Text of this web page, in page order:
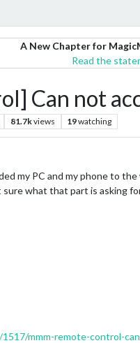
A New Chapter for
Read the
Can not
81.7kviews 19watching
my PC and my phone to
what that part is asking
mmm-remote-control-